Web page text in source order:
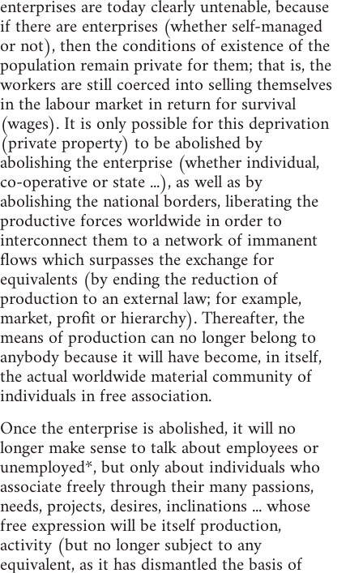
enterprises are today clearly untenable, because
if there are enterprises (whether self-managed
or not), then the conditions of existence of the
population remain private for them; that is, the
workers are still coerced into selling themselves
in the labour market in return for survival
(wages). It is only possible for this deprivation
(private property) to be abolished by
abolishing the enterprise (whether individual,
co-operative or state ...), as well as by
abolishing the national borders, liberating the
productive forces worldwide in order to
interconnect them to a network of immanent
flows which surpasses the exchange for
equivalents (by ending the reduction of
production to an external law; for example,
market, profit or hierarchy). Thereafter, the
means of production can no longer belong to
anybody because it will have become, in itself,
the actual worldwide material community of
individuals in free association.
Once the enterprise is abolished, it will no
longer make sense to talk about employees or
unemployed*, but only about individuals who
associate freely through their many passions,
needs, projects, desires, inclinations ... whose
free expression will be itself production,
activity (but no longer subject to any
equivalent, as it has dismantled the basis of